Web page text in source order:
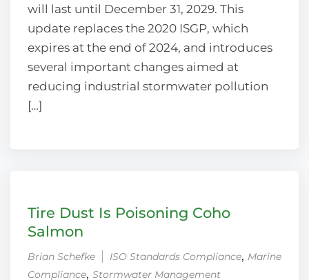
will last until December 31, 2029. This
update replaces the 2020 ISGP, which
expires at the end of 2024, and introduces
several important changes aimed at
reducing industrial stormwater pollution
[…]
Tire Dust Is Poisoning Coho
Salmon
Brian Schefke ISO Standards Compliance‚ Marine
Compliance‚ Stormwater Management